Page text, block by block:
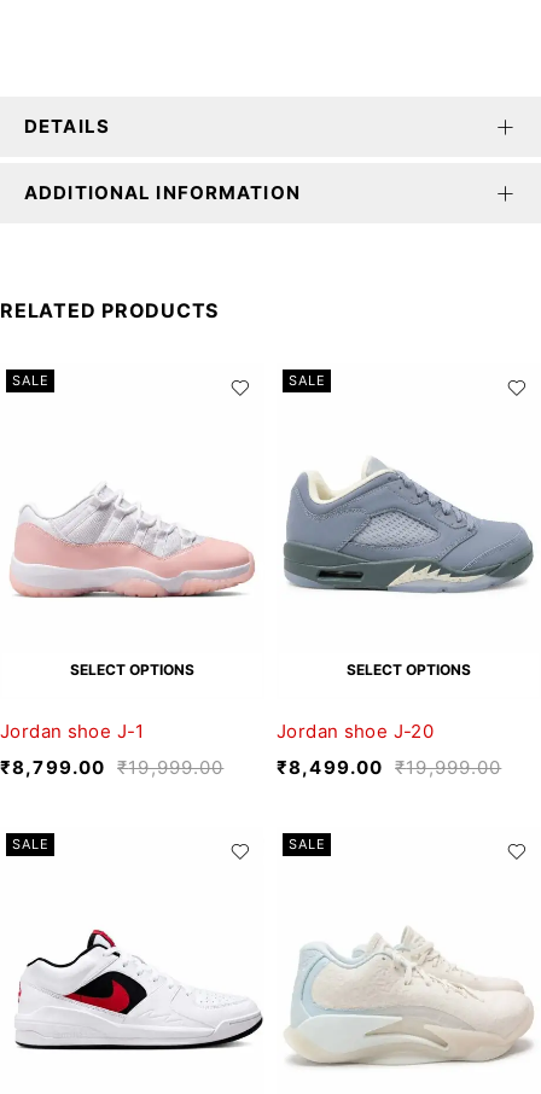
DETAILS
ADDITIONAL INFORMATION
RELATED PRODUCTS
SALE
SELECT OPTIONS
Jordan shoe J-1
₹19,999.00
₹8,799.00
SALE
SELECT OPTIONS
Jordan shoe J-20
₹19,999.00
₹8,499.00
SALE SALE